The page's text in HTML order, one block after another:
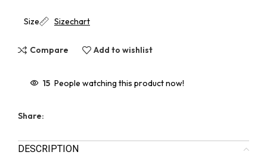
Size Sizechart
Compare Add to wishlist
15 People watching this product now!
Share:
DESCRIPTION